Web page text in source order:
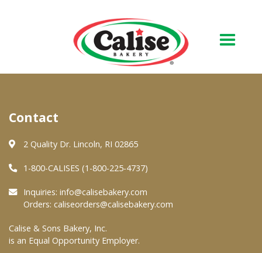
About Us
Quality & Safety
FAQs
At Your Grocer
Contact
2 Quality Dr. Lincoln, RI 02865
1-800-CALISES (1-800-225-4737)
Inquiries: info@calisebakery.com
Orders: caliseorders@calisebakery.com
Calise & Sons Bakery, Inc.
is an Equal Opportunity Employer.